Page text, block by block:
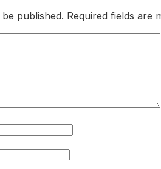
published. Required fields are